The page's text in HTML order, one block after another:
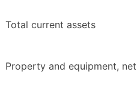
Total current assets
Property and equipment, net